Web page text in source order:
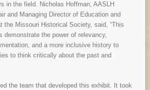
in the field. Nicholas Hoffman, AASLH
and Managing Director of Education and
the Missouri Historical Society, said, “This
demonstrate the power of relevancy,
and a more inclusive history to
to think critically about the past and
the team that developed this exhibit. It took